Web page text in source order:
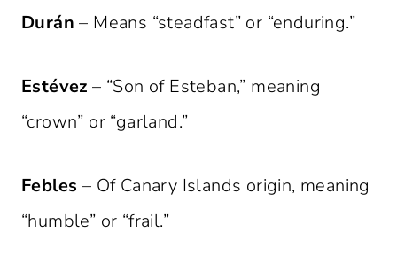
Durán – Means “steadfast” or “enduring.”
Estévez – “Son of Esteban,” meaning
“crown” or “garland.”
Febles – Of Canary Islands origin, meaning
“humble” or “frail.”